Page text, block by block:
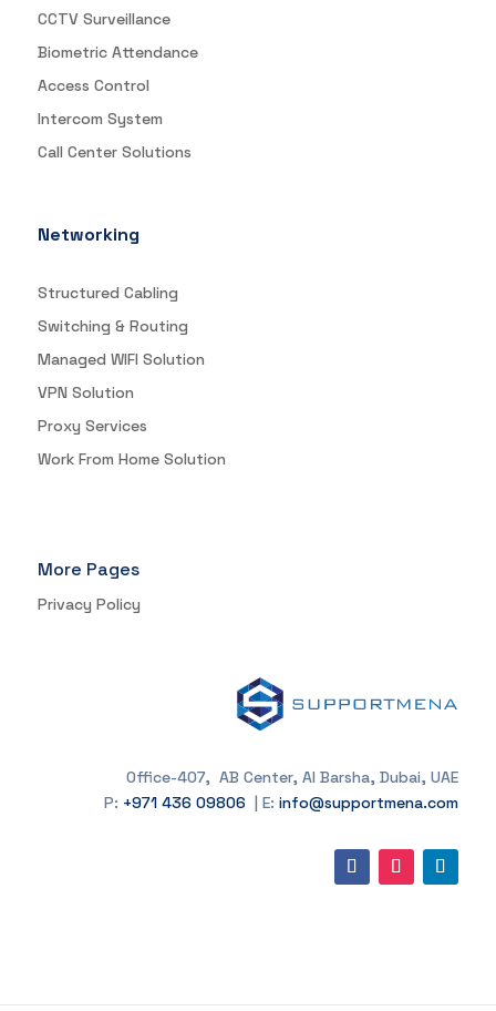
CCTV Surveillance
Biometric Attendance
Access Control
Intercom System
Call Center Solutions
Networking
Structured Cabling
Switching & Routing
Managed WIFI Solution
VPN Solution
Proxy Services
Work From Home Solution
More Pages
Privacy Policy
Office-407, AB Center, Al Barsha, Dubai, UAE
P: +971 436 09806 | E:info@supportmena.com